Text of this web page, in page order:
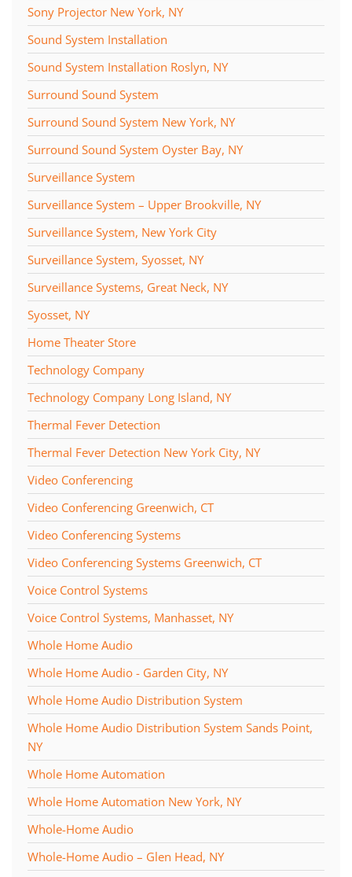
Sony Projector New York, NY
Sound System Installation
Sound System Installation Roslyn, NY
Surround Sound System
Surround Sound System New York, NY
Surround Sound System Oyster Bay, NY
Surveillance System
Surveillance System – Upper Brookville, NY
Surveillance System, New York City
Surveillance System, Syosset, NY
Surveillance Systems, Great Neck, NY
Syosset, NY
Home Theater Store
Technology Company
Technology Company Long Island, NY
Thermal Fever Detection
Thermal Fever Detection New York City, NY
Video Conferencing
Video Conferencing Greenwich, CT
Video Conferencing Systems
Video Conferencing Systems Greenwich, CT
Voice Control Systems
Voice Control Systems, Manhasset, NY
Whole Home Audio
Whole Home Audio - Garden City, NY
Whole Home Audio Distribution System
Whole Home Audio Distribution System Sands Point,
NY
Whole Home Automation
Whole Home Automation New York, NY
Whole-Home Audio
Whole-Home Audio – Glen Head, NY